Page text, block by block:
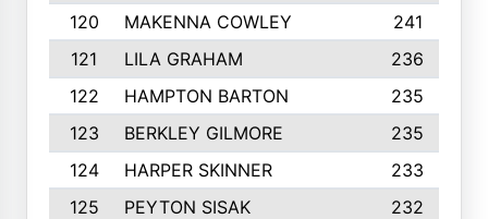
120
MAKENNA COWLEY
241
121
LILA GRAHAM
236
122
HAMPTON BARTON
235
123
BERKLEY GILMORE
235
124
HARPER SKINNER
233
125
PEYTON SISAK
232